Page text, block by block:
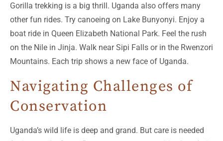
Gorilla trekking is a big thrill. Uganda also offers many
other fun rides. Try canoeing on Lake Bunyonyi. Enjoy a
boat ride in Queen Elizabeth National Park. Feel the rush
on the Nile in Jinja. Walk near Sipi Falls or in the Rwenzori
Mountains. Each trip shows a new face of Uganda.
Navigating Challenges of
Conservation
Uganda’s wild life is deep and grand. But care is needed